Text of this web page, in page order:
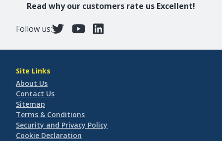
Read why our customers rate us Excellent!
Follow us:
Site Links
About Us
Contact Us
Sitemap
Terms & Conditions
Security and Privacy Policy
Cookie Declaration